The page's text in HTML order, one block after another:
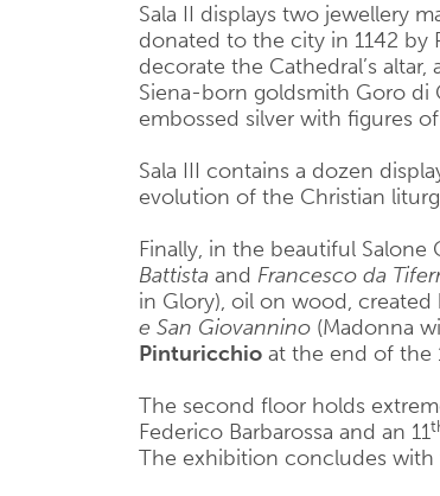
Sala II displays two jewellery
donated to the city in 1142 by
decorate the Cathedral’s altar,
Siena-born goldsmith Goro di
embossed silver with figures
Sala III contains a dozen
evolution of the Christian
Finally, in the beautiful Salone
Battista and Francesco da
in Glory), oil on wood, created
e San Giovannino (Madonna
Pinturicchio at the end of the
The second floor holds
Federico Barbarossa and an 11
The exhibition concludes